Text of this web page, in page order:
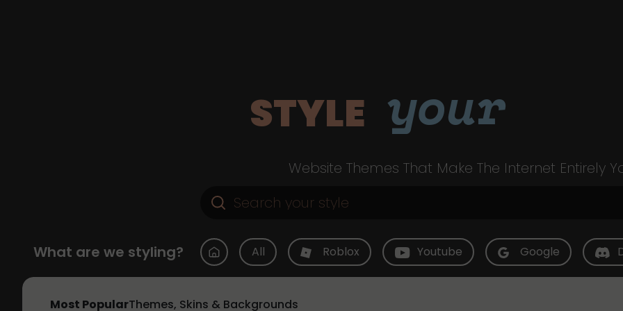
STYLE your
Website Themes That Make The Internet Entirely
What are we styling? All Roblox Youtube Google
Most PopularThemes, Skins & Backgrounds